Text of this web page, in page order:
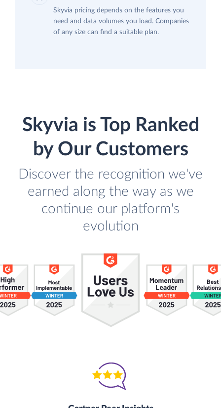
Skyvia pricing depends on the features you
need and data volumes you load. Companies
of any size can find a suitable plan.
Skyvia is Top Ranked
by Our Customers
Discover the recognition we've
earned along the way as we
continue our platform's
evolution